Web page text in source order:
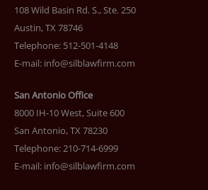
108 Wild Basin Rd. S., Ste. 250
Austin, TX 78746
Telephone: 512-501-4148
E-mail: info@silblawfirm.com
San Antonio Office
8000 IH-10 West, Suite 600
San Antonio, TX 78230
Telephone: 210-714-6999
E-mail: info@silblawfirm.com